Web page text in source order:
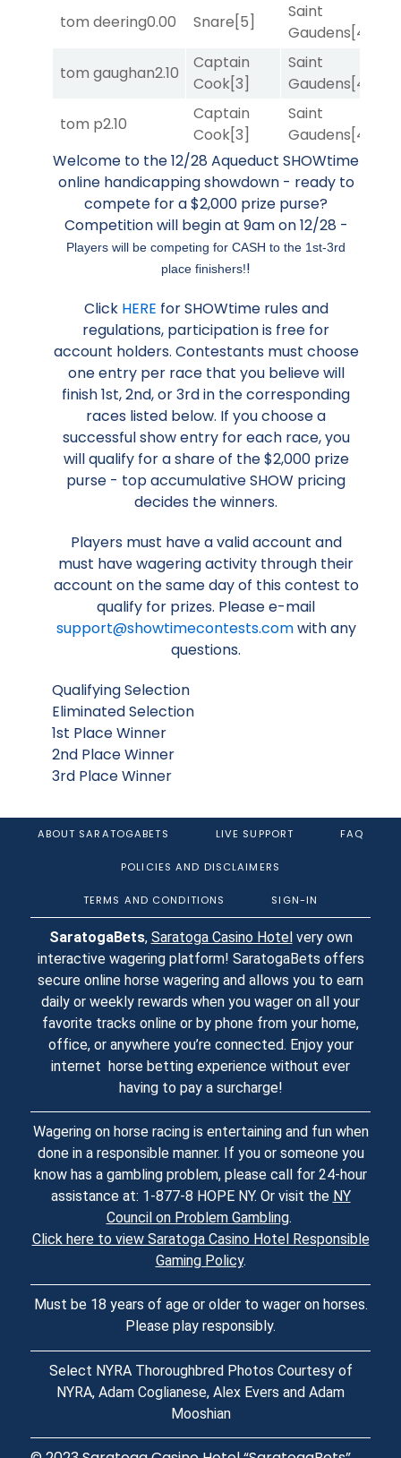
tom deering0.00 Snare[5]
Saint
Gaudens[4]
tom gaughan2.10
Captain
Cook[3]
Saint
Gaudens[4]
tom p2.10
Captain
Cook[3]
Saint
Gaudens[4]
Welcome to the 12/28 Aqueduct SHOWtime
online handicapping showdown - ready to
compete for a $2,000 prize purse?
Competition will begin at 9am on 12/28 -
Players will be competing for CASH to the 1st-3rd
place finishers!!
Click HERE for SHOWtime rules and
regulations, participation is free for
account holders. Contestants must choose
one entry per race that you believe will
finish 1st, 2nd, or 3rd in the corresponding
races listed below. If you choose a
successful show entry for each race, you
will qualify for a share of the $2,000 prize
purse - top accumulative SHOW pricing
decides the winners.
Players must have a valid account and
must have wagering activity through their
account on the same day of this contest to
qualify for prizes. Please e-mail
support@showtimecontests.comwith any
questions.
Qualifying Selection
Eliminated Selection
1st Place Winner
2nd Place Winner
3rd Place Winner
ABOUT SARATOGABETS LIVE SUPPORT FAQ
POLICIES AND DISCLAIMERS
TERMS AND CONDITIONS SIGN-IN
SaratogaBets, Saratoga Casino Hotelvery own
interactive wagering platform! SaratogaBets offers
secure online horse wagering and allows you to earn
daily or weekly rewards when you wager on all your
favorite tracks online or by phone from your home,
office, or anywhere you’re connected. Enjoy your
internet horse betting experience without ever
having to pay a surcharge!
Wagering on horse racing is entertaining and fun when
done in a responsible manner. If you or someone you
know has a gambling problem, please call for 24-hour
assistance at: 1-877-8 HOPE NY. Or visit the NY
Council on Problem Gambling.
Click here to view Saratoga Casino Hotel Responsible
Gaming Policy.
Must be 18 years of age or older to wager on horses.
Please play responsibly.
Select NYRA Thoroughbred Photos Courtesy of
NYRA, Adam Coglianese, Alex Evers and Adam
Mooshian